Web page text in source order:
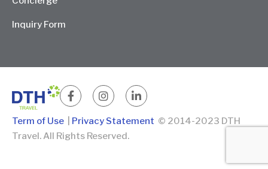
Inquiry Form
Term of Use Privacy Statement © 2014-2023 DTH
Travel. All Rights Reserved.